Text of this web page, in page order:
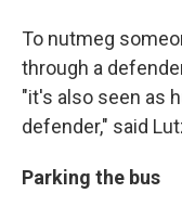
To nutmeg
through a
"it's also seen as
defender," said
Parking the bus